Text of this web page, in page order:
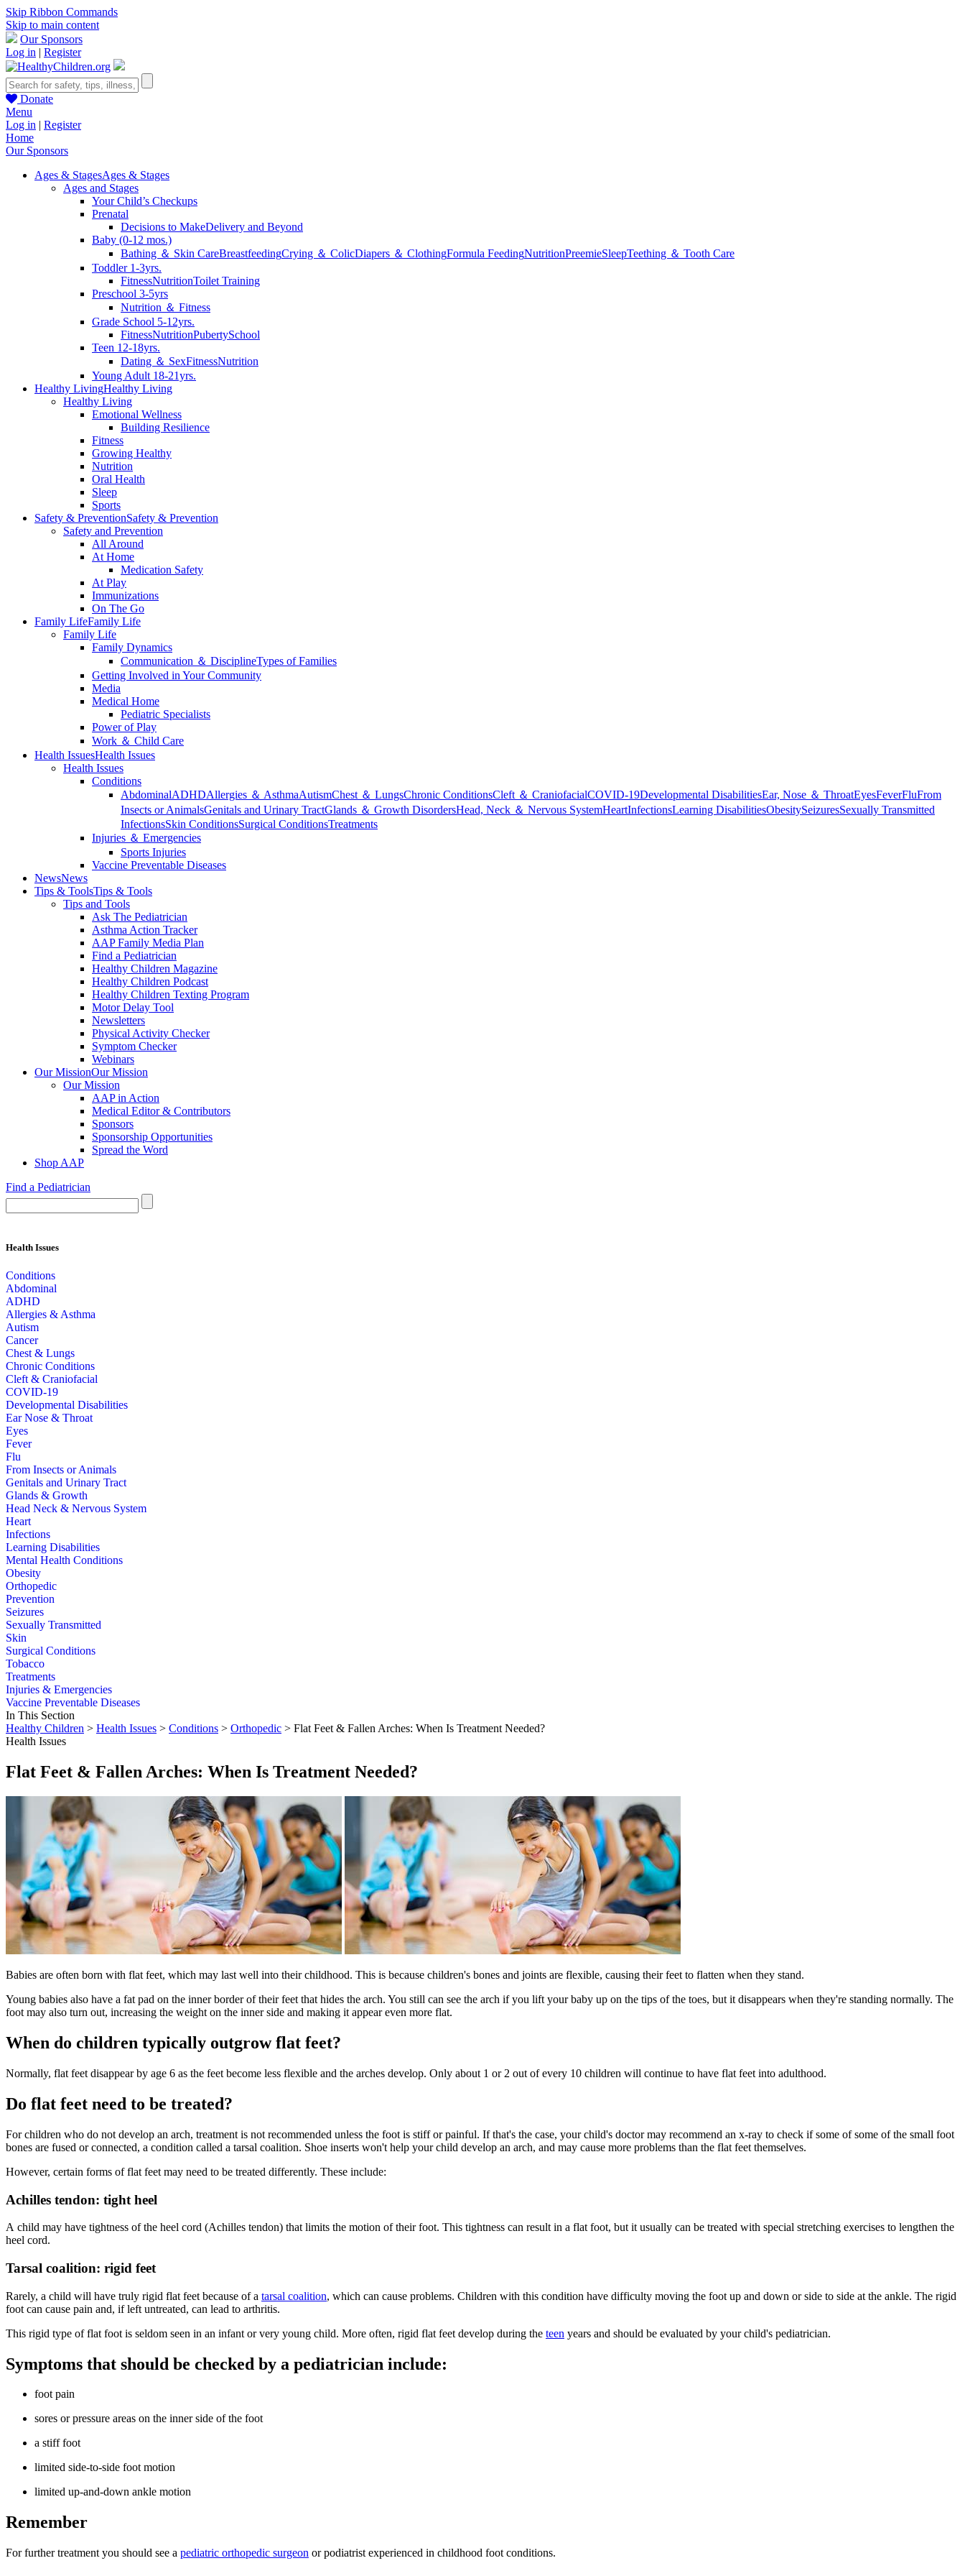
Skip Ribbon Commands
Skip to main content
Our Sponsors
Log in | Register
Donate
Menu
Log in | Register
Home
Our Sponsors
Ages & StagesAges & Stages
Ages and Stages
Your Child’s Checkups
Prenatal
Decisions to MakeDelivery and Beyond
Baby (0-12 mos.)
Bathing ＆ Skin CareBreastfeedingCrying ＆ ColicDiapers ＆ ClothingFormula FeedingNutritionPreemieSleepTeething ＆ Tooth Care
Toddler 1-3yrs.
FitnessNutritionToilet Training
Preschool 3-5yrs
Nutrition ＆ Fitness
Grade School 5-12yrs.
FitnessNutritionPubertySchool
Teen 12-18yrs.
Dating ＆ SexFitnessNutrition
Young Adult 18-21yrs.
Healthy LivingHealthy Living
Healthy Living
Emotional Wellness
Building Resilience
Fitness
Growing Healthy
Nutrition
Oral Health
Sleep
Sports
Safety & PreventionSafety & Prevention
Safety and Prevention
All Around
At Home
Medication Safety
At Play
Immunizations
On The Go
Family LifeFamily Life
Family Life
Family Dynamics
Communication ＆ DisciplineTypes of Families
Getting Involved in Your Community
Media
Medical Home
Pediatric Specialists
Power of Play
Work ＆ Child Care
Health IssuesHealth Issues
Health Issues
Conditions
AbdominalADHDAllergies ＆ AsthmaAutismChest ＆ LungsChronic ConditionsCleft ＆ CraniofacialCOVID-19Developmental DisabilitiesEar, Nose ＆ ThroatEyesFeverFluFrom
Insects or AnimalsGenitals and Urinary TractGlands ＆ Growth DisordersHead, Neck ＆ Nervous SystemHeartInfectionsLearning DisabilitiesObesitySeizuresSexually Transmitted
InfectionsSkin ConditionsSurgical ConditionsTreatments
Injuries ＆ Emergencies
Sports Injuries
Vaccine Preventable Diseases
NewsNews
Tips & ToolsTips & Tools
Tips and Tools
Ask The Pediatrician
Asthma Action Tracker
AAP Family Media Plan
Find a Pediatrician
Healthy Children Magazine
Healthy Children Podcast
Healthy Children Texting Program
Motor Delay Tool
Newsletters
Physical Activity Checker
Symptom Checker
Webinars
Our MissionOur Mission
Our Mission
AAP in Action
Medical Editor & Contributors
Sponsors
Sponsorship Opportunities
Spread the Word
Shop AAP
Find a Pediatrician
Health Issues
Conditions
Abdominal
ADHD
Allergies & Asthma
Autism
Cancer
Chest & Lungs
Chronic Conditions
Cleft & Craniofacial
COVID-19
Developmental Disabilities
Ear Nose & Throat
Eyes
Fever
Flu
From Insects or Animals
Genitals and Urinary Tract
Glands & Growth
Head Neck & Nervous System
Heart
Infections
Learning Disabilities
Mental Health Conditions
Obesity
Orthopedic
Prevention
Seizures
Sexually Transmitted
Skin
Surgical Conditions
Tobacco
Treatments
Injuries & Emergencies
Vaccine Preventable Diseases
In This Section
Healthy Children > Health Issues > Conditions > Orthopedic > Flat Feet & Fallen Arches: When Is Treatment Needed?
Health Issues
Flat Feet & Fallen Arches: When Is Treatment Needed?
​​​​Babies are often born with flat feet, which may last well into their childhood. This is because children's bones and joints are flexible, causing their feet to flatten when they stand.​
​Young babies ​also have a fat pad on the inner border of their feet that hides the arch. You still can see the arch if you lift your baby up on the tips of the toes, but it disappears when they're standing normally. The
foot may also turn out, increasing the weight on the inner side and making it appear even more flat.
When do children typically outgrow flat feet?
Normally, flat feet disappear by age 6 as the feet become less flexible and the arches develop. Only about 1 or 2 out of every 10 children will continue to have flat feet into adulthood.
Do flat feet need to be treated?
For children who do not develop an arch, treatment is not recommended unless the foot is stiff or painful. If that's the case, your child's doctor may recommend an x-ray to check if some of some of the small foot
bones are fused or connected, a condition called a tarsal coalition. Shoe inserts won't help your child develop an arch, and may cause more problems than the flat feet themselves.
However, certain forms of flat feet may need to be treated differently. These include:
Achilles tendon: tight heel
A child may have tightness of the heel cord (Achilles tendon) that limits the motion of their foot. This tightness can result in a flat foot, but it usually can be treated with special stretching exercises to lengthen the
heel cord.
Tarsal coalition: rigid feet
Rarely, a child will have truly rigid flat feet because of a tarsal coalition, which can cause problems. Children with this condition have difficulty moving the foot up and down or side to side at the ankle. The rigid
foot can cause pain and, if left untreated, can lead to arthritis.
This rigid type of flat foot is seldom seen in an infant or very young child. More often, rigid flat feet develop during the teen​ years and should be evaluated by your child's pediatrician.
Symptoms that should be checked by a pediatrician include:
foot pain
sores or pressure areas on the inner side of the foot
a stiff foot
limited side-to-side foot motion
limited up-and-down ankle motion
Remember
For further treatment you should see a pediatric orthopedic surgeon or podiatrist experienced in childhood foot conditions.